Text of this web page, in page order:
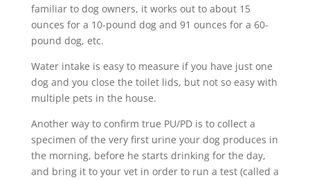
familiar to dog owners, it works out to about 15
ounces for a 10-pound dog and 91 ounces for a 60-
pound dog, etc.
Water intake is easy to measure if you have just one
dog and you close the toilet lids, but not so easy with
multiple pets in the house.
Another way to confirm true PU/PD is to collect a
specimen of the very first urine your dog produces in
the morning, before he starts drinking for the day,
and bring it to your vet in order to run a test (called a